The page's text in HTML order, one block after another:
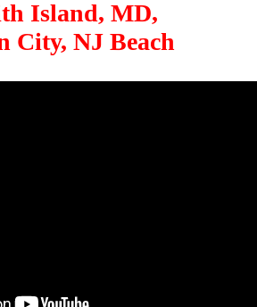
Island, MD,
City, NJ Beach